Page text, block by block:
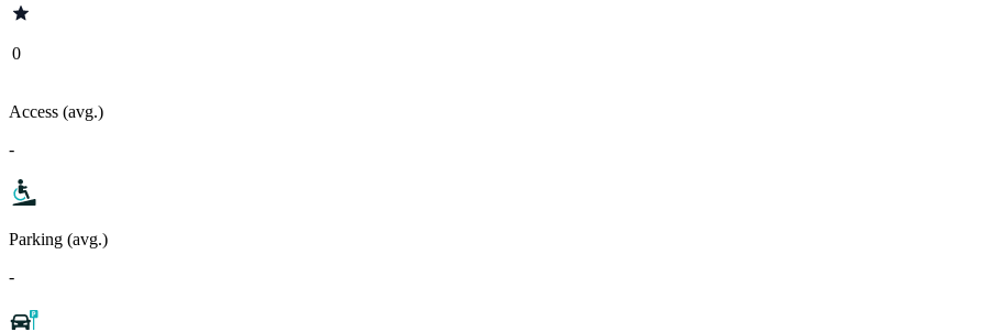
0
Access (avg.)
-
Parking (avg.)
-